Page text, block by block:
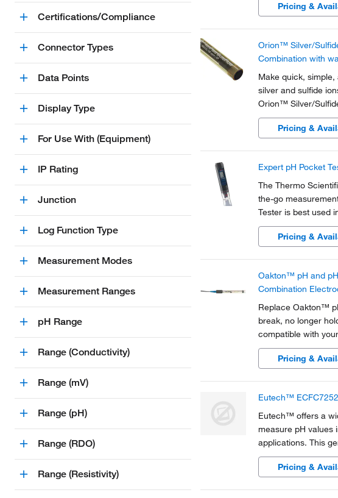
Certifications/Compliance
Connector Types
Data Points
Display Type
For Use With (Equipment)
IP Rating
Junction
Log Function Type
Measurement Modes
Measurement Ranges
pH Range
Range (Conductivity)
Range (mV)
Range (pH)
Range (RDO)
Range (Resistivity)
Pricing &
Orion™ Silver/
Combination with
Make quick,
silver and sulfide
Orion™ Silver/
electrode-
perform low-level
Pricing &
Expert pH Pocket
The Thermo
the-go
Tester is best used
aquaculture,
Pricing &
Oakton™ pH and
Combination
Replace Oakton™
break, no longer
compatible with
Pricing &
Eutech™
Eutech™ offers a
measure pH values
applications. This
filled pH
Pricing &